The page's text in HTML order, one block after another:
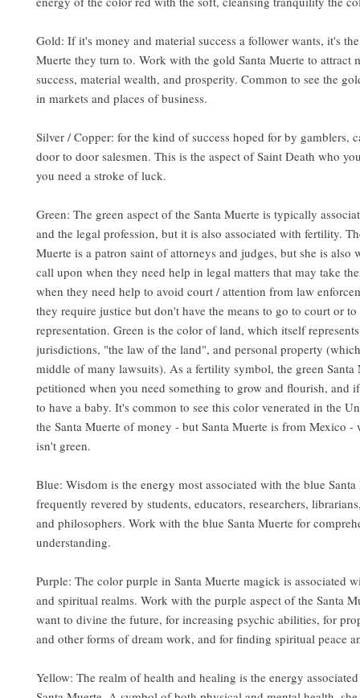
Gold: If it's money and material success a follower wants, it's
Muerte they turn to. Work with the gold Santa Muerte to attract
success, material wealth, and prosperity. Common to see the
in markets and places of business.
Silver / Copper: for the kind of success hoped for by gamblers,
door to door salesmen. This is the aspect of Saint Death who
you need a stroke of luck.
Green: The green aspect of the Santa Muerte is typically
and the legal profession, but it is also associated with fertility.
Muerte is a patron saint of attorneys and judges, but she is also
call upon when they need help in legal matters that may take
when they need help to avoid court / attention from law
they require justice but don't have the means to go to court or
representation. Green is the color of land, which itself
jurisdictions, "the law of the land", and personal property
middle of many lawsuits). As a fertility symbol, the green Santa
petitioned when you need something to grow and flourish, and
to have a baby. It's common to see this color venerated in the
the Santa Muerte of money - but Santa Muerte is from Mexico -
isn't green.
Blue: Wisdom is the energy most associated with the blue Santa
frequently revered by students, educators, researchers,
and philosophers. Work with the blue Santa Muerte for
understanding.
Purple: The color purple in Santa Muerte magick is associated
and spiritual realms. Work with the purple aspect of the Santa
want to divine the future, for increasing psychic abilities, for
and other forms of dream work, and for finding spiritual peace
Yellow: The realm of health and healing is the energy